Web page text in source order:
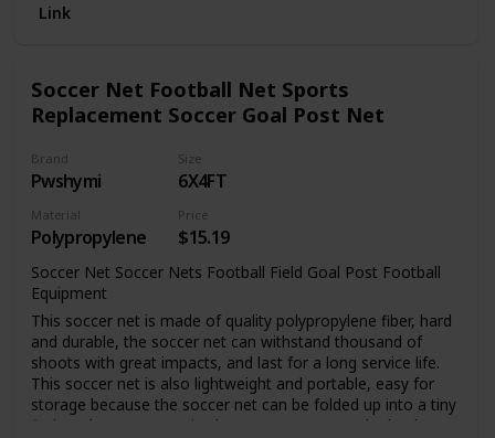
2MM 6X12X3X6
2MM 7X21X0X7
2MM 7X21X3X7
Heavy Duty and Durable Net
FAST SHIPPING! All orders dispatched in 1 business day
We stand by our high-quality products and your satisfaction
is guaranteed.
Returns/Exchanges
Total Soccer Factory offers a 30 day return/exchange policy
on all items.
Link
Soccer Net Football Net Sports
Replacement Soccer Goal Post Net
Brand
Pwshymi
Size
6X4FT
Material
Polypropylene
Price
$15.19
Soccer Net Soccer Nets Football Field Goal Post Football
Equipment
This soccer net is made of quality polypropylene fiber, hard
and durable, the soccer net can withstand thousand of
shoots with great impacts, and last for a long service life.
This soccer net is also lightweight and portable, easy for
storage because the soccer net can be folded up into a tiny
fiction, the soccer net is also easy to setup and take down,